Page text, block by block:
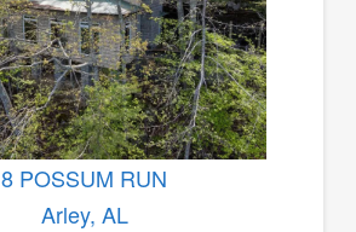
8 POSSUM RUN
Arley, AL